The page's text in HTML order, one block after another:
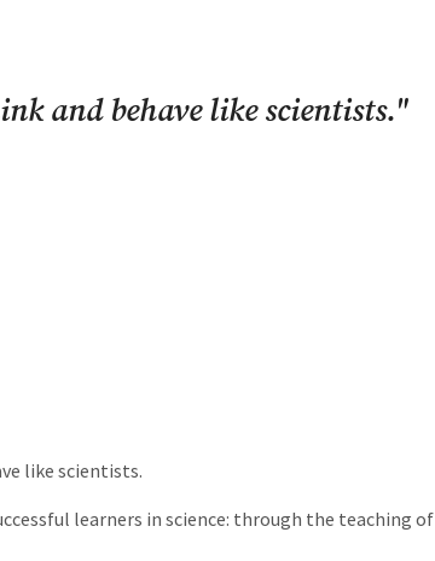
and behave like scientists."
like scientists.
learners in science: through the teaching of